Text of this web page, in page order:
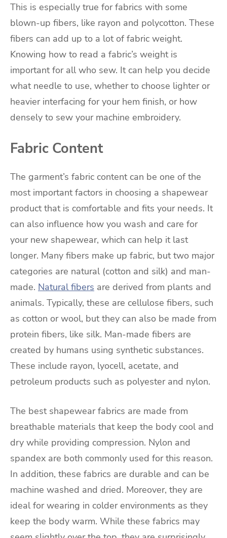
This is especially true for fabrics with some
blown-up fibers, like rayon and polycotton. These
fibers can add up to a lot of fabric weight.
Knowing how to read a fabric’s weight is
important for all who sew. It can help you decide
what needle to use, whether to choose lighter or
heavier interfacing for your hem finish, or how
densely to sew your machine embroidery.
Fabric Content
The garment’s fabric content can be one of the
most important factors in choosing a shapewear
product that is comfortable and fits your needs. It
can also influence how you wash and care for
your new shapewear, which can help it last
longer. Many fibers make up fabric, but two major
categories are natural (cotton and silk) and man-
made. Natural fibers are derived from plants and
animals. Typically, these are cellulose fibers, such
as cotton or wool, but they can also be made from
protein fibers, like silk. Man-made fibers are
created by humans using synthetic substances.
These include rayon, lyocell, acetate, and
petroleum products such as polyester and nylon.
The best shapewear fabrics are made from
breathable materials that keep the body cool and
dry while providing compression. Nylon and
spandex are both commonly used for this reason.
In addition, these fabrics are durable and can be
machine washed and dried. Moreover, they are
ideal for wearing in colder environments as they
keep the body warm. While these fabrics may